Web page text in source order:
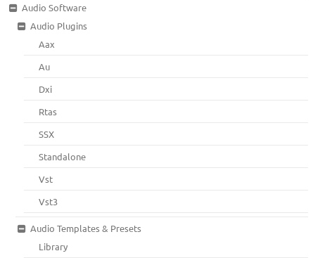
Audio Software
Audio Plugins
Aax
Au
Dxi
Rtas
SSX
Standalone
Vst
Vst3
Audio Templates & Presets
Library